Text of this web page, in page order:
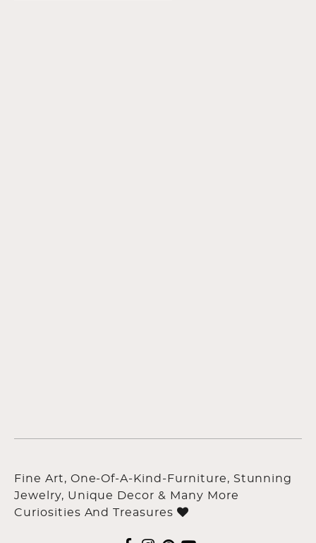
Fine Art, One-Of-A-Kind-Furniture, Stunning
Jewelry, Unique Decor & Many More
Curiosities And Treasures